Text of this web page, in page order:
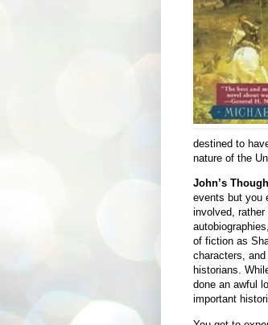
destined to
nature of the
John’s
events but you
involved,
of fiction as
characters,
historians.
done an awful
important